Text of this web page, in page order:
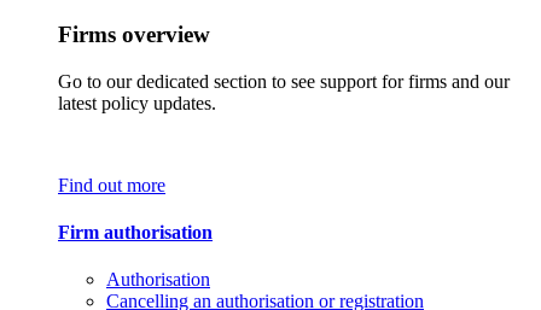
Firms overview
Go to our dedicated section to see support for firms and our
latest policy updates.
Find out more
Firm authorisation
Authorisation
Cancelling an authorisation or registration